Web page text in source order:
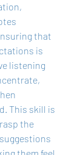
that
is
listening
This skill is
the